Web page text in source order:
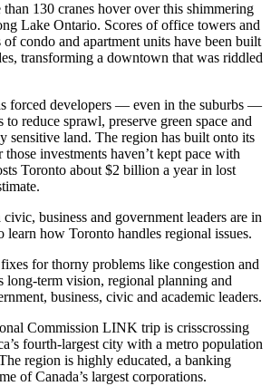
130 cranes hover over this shimmering
Lake Ontario. Scores of office towers and
of condo and apartment units have been built
transforming a downtown that was riddled
forced developers — even in the suburbs —
reduce sprawl, preserve green space and
sensitive land. The region has built onto its
investments haven’t kept pace with
Toronto about $2 billion a year in lost
business and government leaders are in
learn how Toronto handles regional issues.
for thorny problems like congestion and
long-term vision, regional planning and
business, civic and academic leaders.
Commission LINK trip is crisscrossing
fourth-largest city with a metro population
region is highly educated, a banking
of Canada’s largest corporations.